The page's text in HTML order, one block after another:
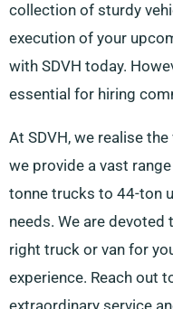
collection of sturdy
execution of your
with SDVH today.
essential for hiring
At SDVH, we realise
we provide a vast
tonne trucks to 44-ton
needs. We are
right truck or van for
experience. Reach out